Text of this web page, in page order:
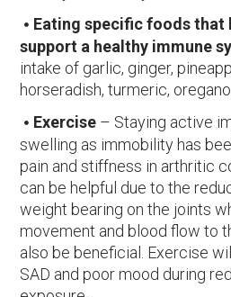
Eating specific foods that
support a healthy immune
intake of garlic, ginger,
horseradish, turmeric,
Exercise – Staying active
swelling as immobility has
pain and stiffness in arthritic
can be helpful due to the
weight bearing on the joints
movement and blood flow to
also be beneficial. Exercise
SAD and poor mood during